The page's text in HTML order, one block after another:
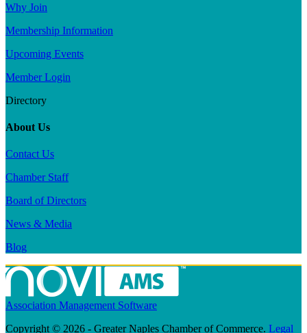
Why Join
Membership Information
Upcoming Events
Member Login
Directory
About Us
Contact Us
Chamber Staff
Board of Directors
News & Media
Blog
Association Management Software
Copyright © 2026 - Greater Naples Chamber of Commerce. Legal